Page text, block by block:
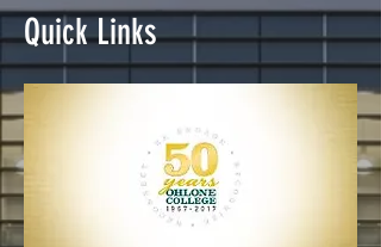
Quick Links